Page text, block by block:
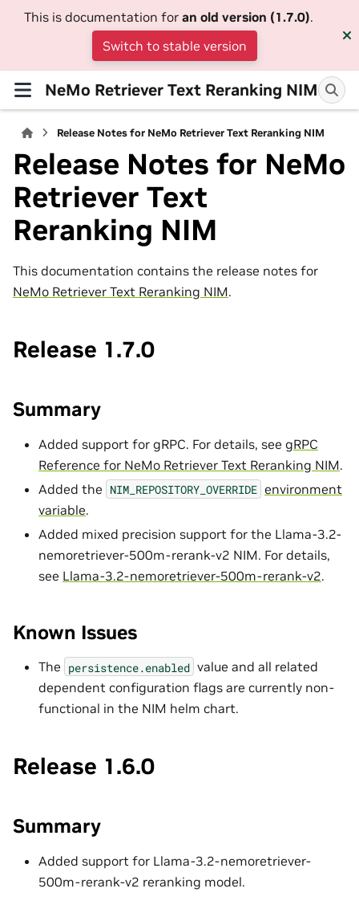
This is documentation for an old version (1.7.0).
Switch to stable version
NeMo Retriever Text Reranking NIM
Release Notes for NeMo Retriever Text Reranking NIM
Release Notes for NeMo
Retriever Text
Reranking NIM
This documentation contains the release notes for
NeMo Retriever Text Reranking NIM.
Release 1.7.0
Summary
Added support for gRPC. For details, see gRPC
Reference for NeMo Retriever Text Reranking NIM.
Added the NIM_REPOSITORY_OVERRIDE environment
variable.
Added mixed precision support for the Llama-3.2-
nemoretriever-500m-rerank-v2 NIM. For details,
see Llama-3.2-nemoretriever-500m-rerank-v2.
Known Issues
The persistence.enabled value and all related
dependent configuration flags are currently non-
functional in the NIM helm chart.
Release 1.6.0
Summary
Added support for Llama-3.2-nemoretriever-
500m-rerank-v2 reranking model.